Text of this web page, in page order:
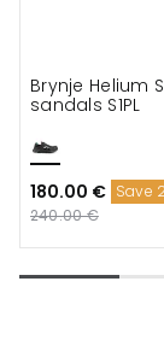
Brynje Helium
sandals S1PL
180.00 € Save
240.00 €